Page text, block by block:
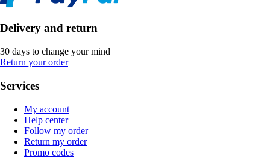
Delivery and return
30 days to change your mind
Return your order
Services
My account
Help center
Follow my order
Return my order
Promo codes